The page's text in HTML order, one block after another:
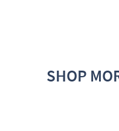
SHOP